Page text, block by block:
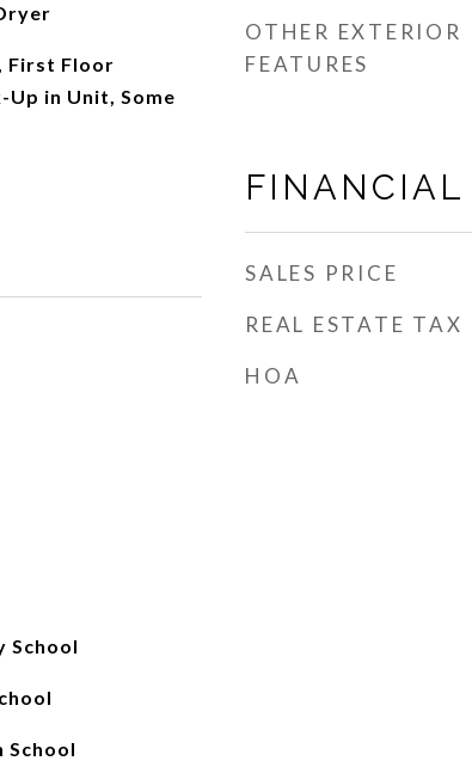
First Floor
in Unit, Some
School
School
OTHER EXTERIOR
FEATURES
FINANCIAL
SALES PRICE
REAL ESTATE TAX
HOA